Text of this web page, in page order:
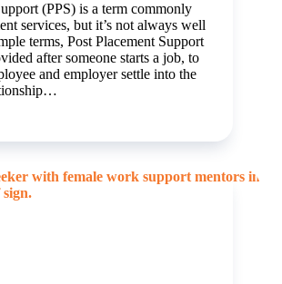
(PPS) is a term commonly
services, but it’s not always well
terms, Post Placement Support
after someone starts a job, to
and employer settle into the